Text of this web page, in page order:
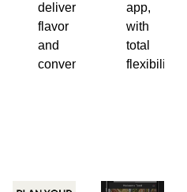
deliver
flavor
and
convenience.
app,
with
total
flexibility.